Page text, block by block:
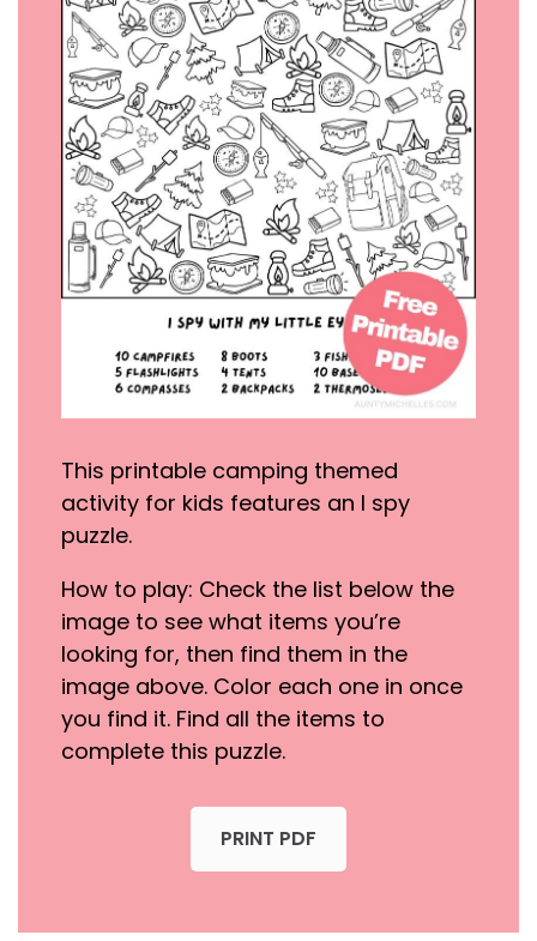
This printable camping themed
activity for kids features an I spy
puzzle.
How to play: Check the list below the
image to see what items you’re
looking for, then find them in the
image above. Color each one in once
you find it. Find all the items to
complete this puzzle.
PRINT PDF